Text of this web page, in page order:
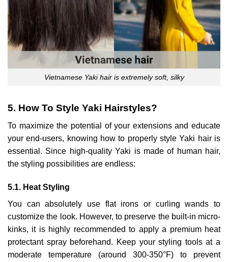
Vietnamese Yaki hair is extremely soft, silky
5. How To Style Yaki Hairstyles?
To maximize the potential of your extensions and educate
your end-users, knowing how to properly style Yaki hair is
essential. Since high-quality Yaki is made of human hair,
the styling possibilities are endless:
5.1. Heat Styling
You can absolutely use flat irons or curling wands to
customize the look. However, to preserve the built-in micro-
kinks, it is highly recommended to apply a premium heat
protectant spray beforehand. Keep your styling tools at a
moderate temperature (around 300-350°F) to prevent